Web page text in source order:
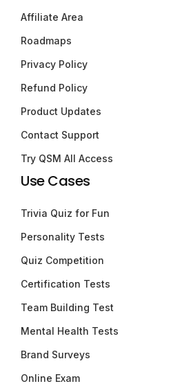
Affiliate Area
Roadmaps
Privacy Policy
Refund Policy
Product Updates
Contact Support
Try QSM All Access
Use Cases
Trivia Quiz for Fun
Personality Tests
Quiz Competition
Certification Tests
Team Building Test
Mental Health Tests
Brand Surveys
Online Exam